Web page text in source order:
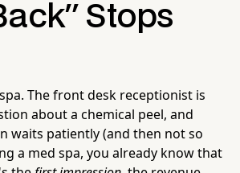
Stops
The front desk receptionist is
about a chemical peel, and
waits patiently (and then not so
a med spa, you already know that